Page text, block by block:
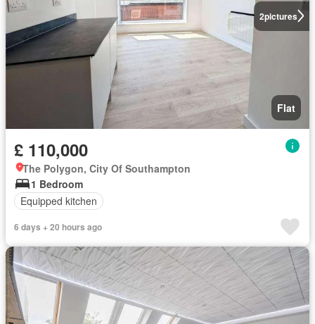
2pictures
Flat
£ 110,000
The Polygon, City Of Southampton
1 Bedroom
Equipped kitchen
6 days + 20 hours ago